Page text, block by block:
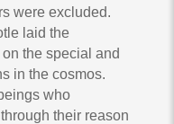
were excluded.
laid the
the special and
in the cosmos.
who
their reason